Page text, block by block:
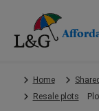
Home
Resale plots